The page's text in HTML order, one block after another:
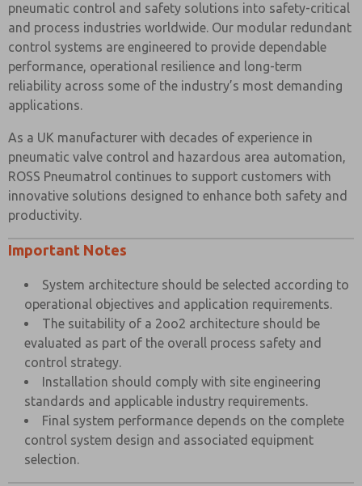
pneumatic control and safety solutions into safety-critical
and process industries worldwide. Our modular redundant
control systems are engineered to provide dependable
performance, operational resilience and long-term
reliability across some of the industry’s most demanding
applications.
As a UK manufacturer with decades of experience in
pneumatic valve control and hazardous area automation,
ROSS Pneumatrol continues to support customers with
innovative solutions designed to enhance both safety and
productivity.
Important Notes
System architecture should be selected according to
operational objectives and application requirements.
The suitability of a 2oo2 architecture should be
evaluated as part of the overall process safety and
control strategy.
Installation should comply with site engineering
standards and applicable industry requirements.
Final system performance depends on the complete
control system design and associated equipment
selection.